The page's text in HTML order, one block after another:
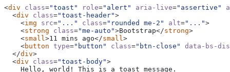
<div class="toast" role="alert" aria-live="assertive"
<div class="toast-header">
<img src="..." class="rounded me-2" alt="...">
<strong class="me-auto">Bootstrap</strong>
<small >11 mins ago</small >
<button type="button" class="btn-close"
data-bs-
</div>
<div class="toast-body">